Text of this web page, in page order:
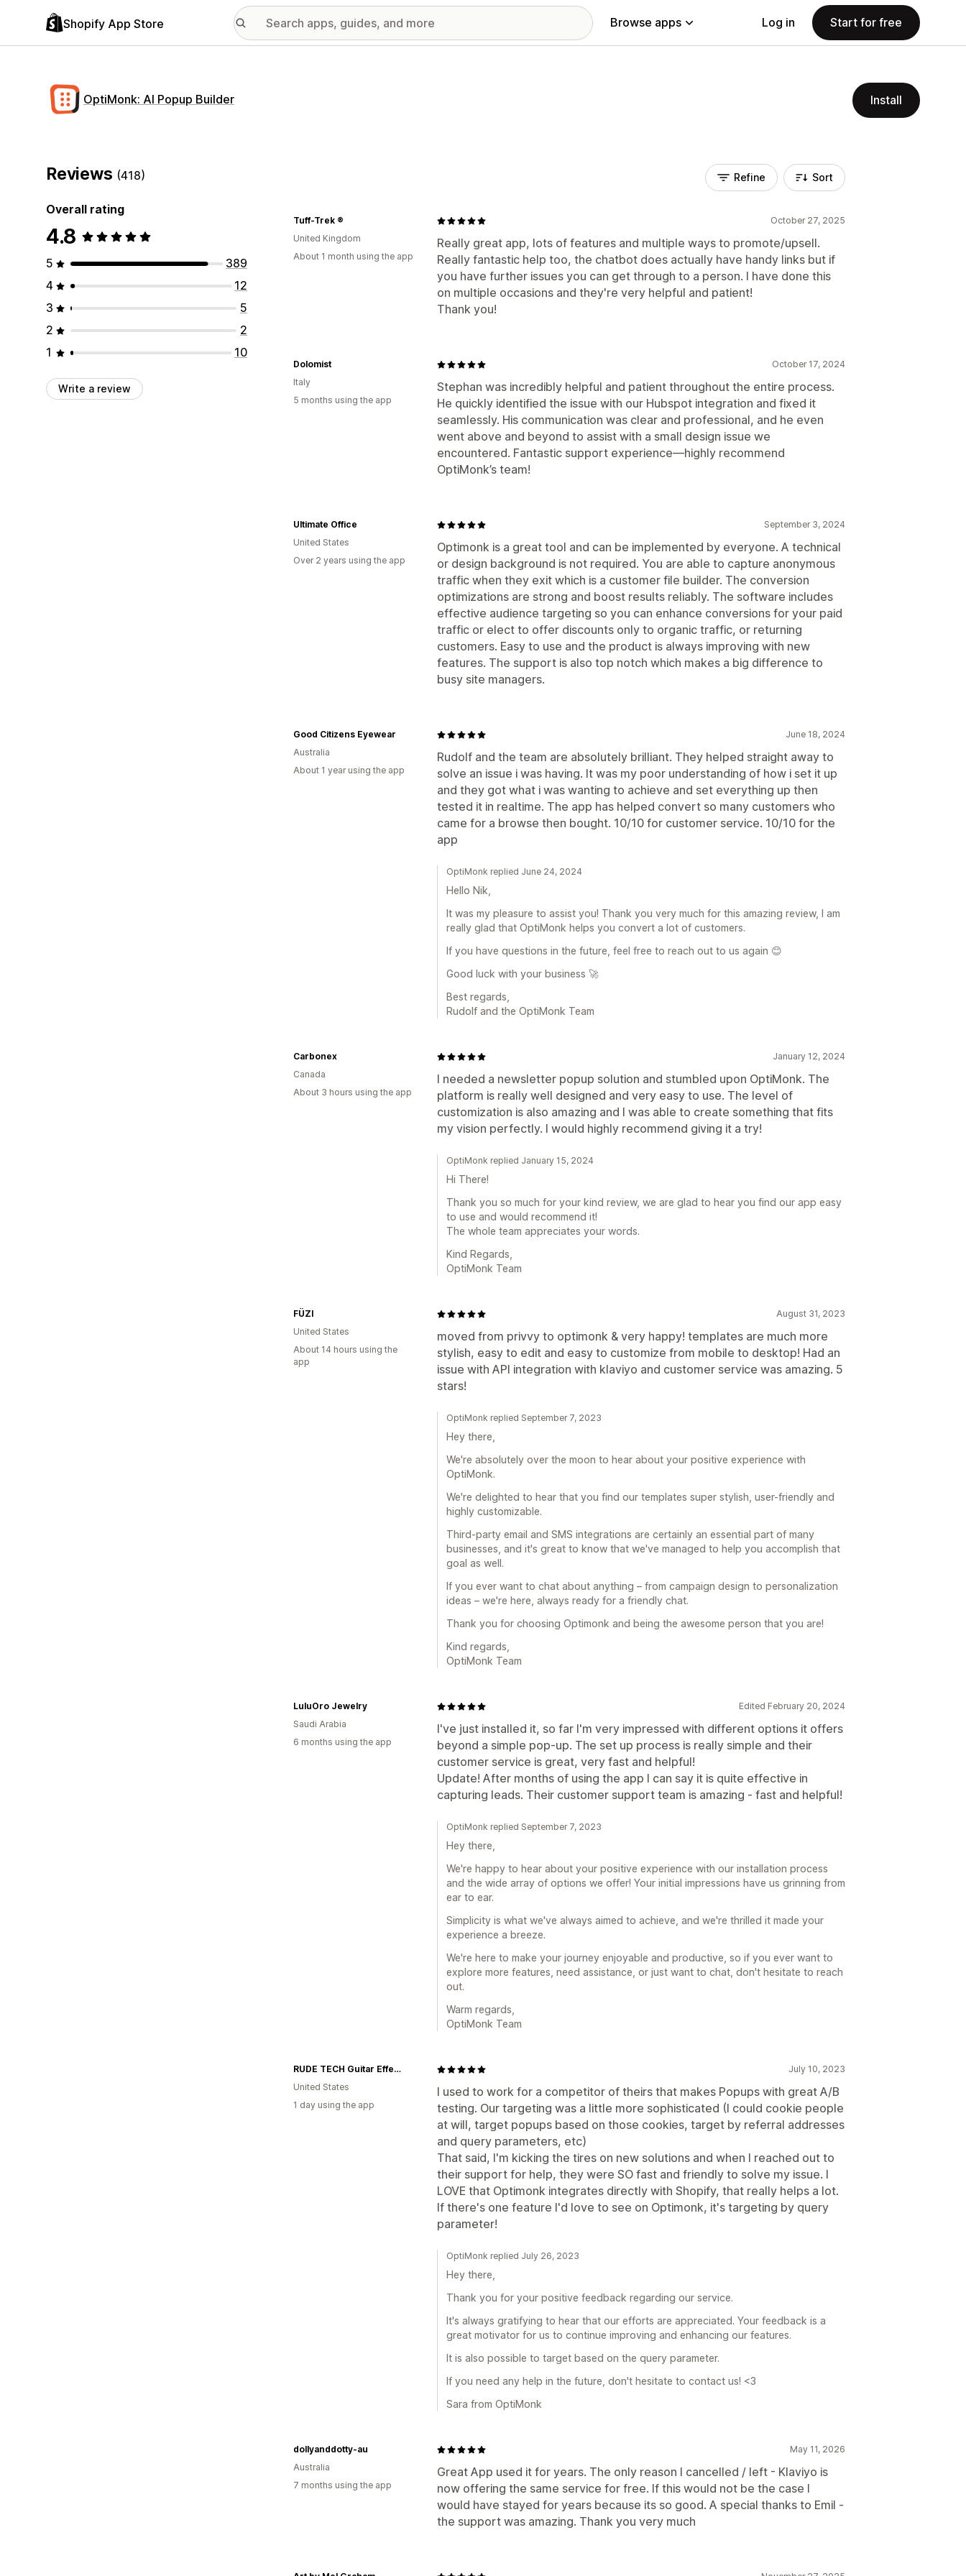
Shopify App Store Browse apps Log in Start for free
OptiMonk: AI Popup Builder Install
Reviews (418)
Overall rating
4.8
5
389
4
12
3
5
2
2
1
10
Write a review
Refine Sort
October 27, 2025
Really great app, lots of features and multiple ways to promote/upsell.
Really fantastic help too, the chatbot does actually have handy links but if
you have further issues you can get through to a person. I have done this
on multiple occasions and they're very helpful and patient!
Thank you!
Tuff-Trek ®
United Kingdom
About 1 month using the app
October 17, 2024
Stephan was incredibly helpful and patient throughout the entire process.
He quickly identified the issue with our Hubspot integration and fixed it
seamlessly. His communication was clear and professional, and he even
went above and beyond to assist with a small design issue we
encountered. Fantastic support experience—highly recommend
OptiMonk’s team!
Dolomist
Italy
5 months using the app
September 3, 2024
Optimonk is a great tool and can be implemented by everyone. A technical
or design background is not required. You are able to capture anonymous
traffic when they exit which is a customer file builder. The conversion
optimizations are strong and boost results reliably. The software includes
effective audience targeting so you can enhance conversions for your paid
traffic or elect to offer discounts only to organic traffic, or returning
customers. Easy to use and the product is always improving with new
features. The support is also top notch which makes a big difference to
busy site managers.
Ultimate Office
United States
Over 2 years using the app
June 18, 2024
Rudolf and the team are absolutely brilliant. They helped straight away to
solve an issue i was having. It was my poor understanding of how i set it up
and they got what i was wanting to achieve and set everything up then
tested it in realtime. The app has helped convert so many customers who
came for a browse then bought. 10/10 for customer service. 10/10 for the
app
Good Citizens Eyewear
Australia
About 1 year using the app
OptiMonk replied June 24, 2024
Hello Nik,
It was my pleasure to assist you! Thank you very much for this amazing review, I am
really glad that OptiMonk helps you convert a lot of customers.
If you have questions in the future, feel free to reach out to us again 😊
Good luck with your business 🚀
Best regards,
Rudolf and the OptiMonk Team
January 12, 2024
I needed a newsletter popup solution and stumbled upon OptiMonk. The
platform is really well designed and very easy to use. The level of
customization is also amazing and I was able to create something that fits
my vision perfectly. I would highly recommend giving it a try!
Carbonex
Canada
About 3 hours using the app
OptiMonk replied January 15, 2024
Hi There!
Thank you so much for your kind review, we are glad to hear you find our app easy
to use and would recommend it!
The whole team appreciates your words.
Kind Regards,
OptiMonk Team
August 31, 2023
moved from privvy to optimonk & very happy! templates are much more
stylish, easy to edit and easy to customize from mobile to desktop! Had an
issue with API integration with klaviyo and customer service was amazing. 5
stars!
FÜZI
United States
About 14 hours using the
app
OptiMonk replied September 7, 2023
Hey there,
We're absolutely over the moon to hear about your positive experience with
OptiMonk.
We're delighted to hear that you find our templates super stylish, user-friendly and
highly customizable.
Third-party email and SMS integrations are certainly an essential part of many
businesses, and it's great to know that we've managed to help you accomplish that
goal as well.
If you ever want to chat about anything – from campaign design to personalization
ideas – we're here, always ready for a friendly chat.
Thank you for choosing Optimonk and being the awesome person that you are!
Kind regards,
OptiMonk Team
Edited February 20, 2024
I've just installed it, so far I'm very impressed with different options it offers
beyond a simple pop-up. The set up process is really simple and their
customer service is great, very fast and helpful!
Update! After months of using the app I can say it is quite effective in
capturing leads. Their customer support team is amazing - fast and helpful!
LuluOro Jewelry
Saudi Arabia
6 months using the app
OptiMonk replied September 7, 2023
Hey there,
We're happy to hear about your positive experience with our installation process
and the wide array of options we offer! Your initial impressions have us grinning from
ear to ear.
Simplicity is what we've always aimed to achieve, and we're thrilled it made your
experience a breeze.
We're here to make your journey enjoyable and productive, so if you ever want to
explore more features, need assistance, or just want to chat, don't hesitate to reach
out.
Warm regards,
OptiMonk Team
July 10, 2023
I used to work for a competitor of theirs that makes Popups with great A/B
testing. Our targeting was a little more sophisticated (I could cookie people
at will, target popups based on those cookies, target by referral addresses
and query parameters, etc)
That said, I'm kicking the tires on new solutions and when I reached out to
their support for help, they were SO fast and friendly to solve my issue. I
LOVE that Optimonk integrates directly with Shopify, that really helps a lot.
If there's one feature I'd love to see on Optimonk, it's targeting by query
parameter!
RUDE TECH Guitar Effects
United States
1 day using the app
OptiMonk replied July 26, 2023
Hey there,
Thank you for your positive feedback regarding our service.
It's always gratifying to hear that our efforts are appreciated. Your feedback is a
great motivator for us to continue improving and enhancing our features.
It is also possible to target based on the query parameter.
If you need any help in the future, don't hesitate to contact us! <3
Sara from OptiMonk
May 11, 2026
Great App used it for years. The only reason I cancelled / left - Klaviyo is
now offering the same service for free. If this would not be the case I
would have stayed for years because its so good. A special thanks to Emil -
the support was amazing. Thank you very much
dollyanddotty-au
Australia
7 months using the app